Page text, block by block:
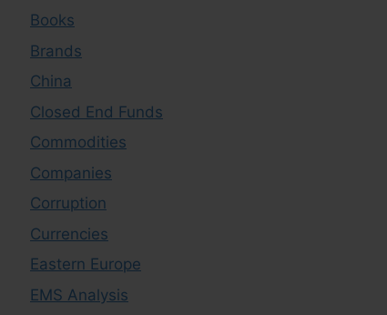
Books
Brands
China
Closed End Funds
Commodities
Companies
Corruption
Currencies
Eastern Europe
EMS Analysis